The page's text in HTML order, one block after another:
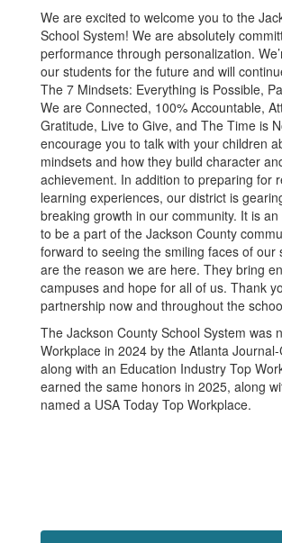
We are excited to welcome you to the
School System! We are absolutely
performance through personalization.
our students for the future and will
The 7 Mindsets: Everything is Possible,
We are Connected, 100% Accountable,
Gratitude, Live to Give, and The Time is
encourage you to talk with your children
mindsets and how they build character
achievement. In addition to preparing for
learning experiences, our district is
breaking growth in our community. It is
to be a part of the Jackson County
forward to seeing the smiling faces of our
are the reason we are here. They bring
campuses and hope for all of us. Thank
partnership now and throughout the
The Jackson County School System was
Workplace in 2024 by the Atlanta
along with an Education Industry Top
earned the same honors in 2025, along
named a USA Today Top Workplace.